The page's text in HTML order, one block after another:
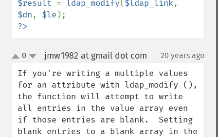
$result = ldap_modify($ldap_link
$dn, $le
?>
up
down
0 jmw1982 at gmail dot com 20 years ago
If you're writing a multiple values
for an attribute with ldap_modify (),
the function will attempt to write
all entries in the value array even
if those entries are blank.  Setting
blank entries to a blank array in the